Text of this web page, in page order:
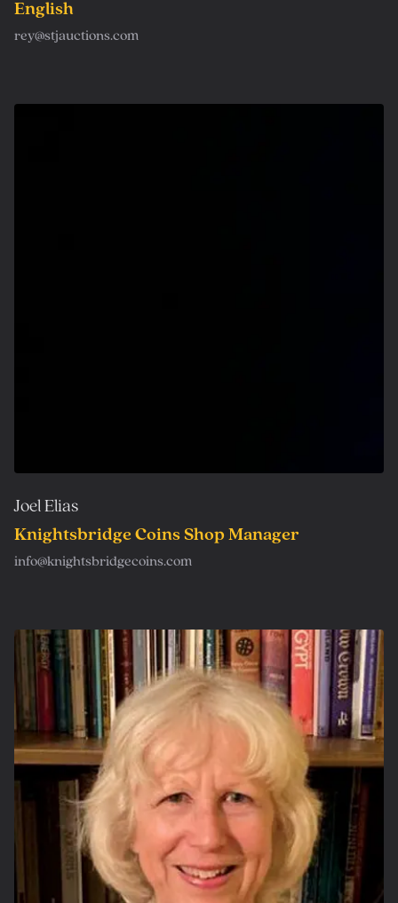
English
rey@stjauctions.com
Joel Elias
Knightsbridge Coins Shop Manager
info@knightsbridgecoins.com